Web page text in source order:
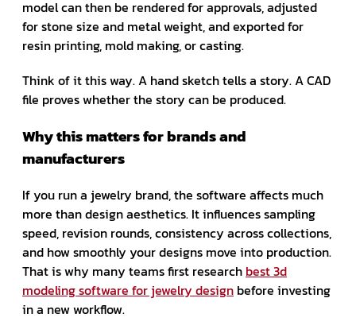
model can then be rendered for approvals, adjusted
for stone size and metal weight, and exported for
resin printing, mold making, or casting.
Think of it this way. A hand sketch tells a story. A CAD
file proves whether the story can be produced.
Why this matters for brands and
manufacturers
If you run a jewelry brand, the software affects much
more than design aesthetics. It influences sampling
speed, revision rounds, consistency across collections,
and how smoothly your designs move into production.
That is why many teams first research best 3d
modeling software for jewelry design before investing
in a new workflow.